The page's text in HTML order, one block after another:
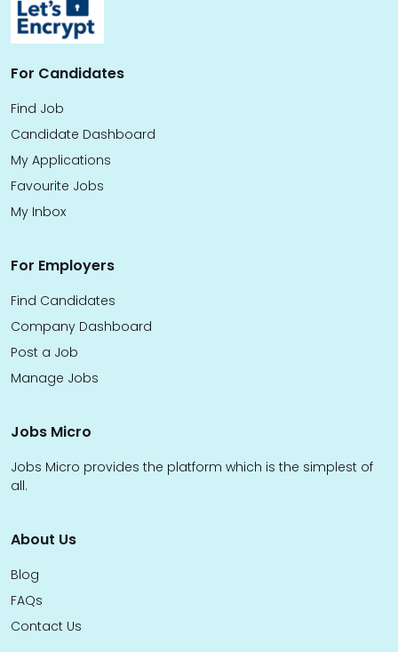
For Candidates
Find Job
Candidate Dashboard
My Applications
Favourite Jobs
My Inbox
For Employers
Find Candidates
Company Dashboard
Post a Job
Manage Jobs
Jobs Micro
Jobs Micro provides the platform which is the simplest of
all.
About Us
Blog
FAQs
Contact Us